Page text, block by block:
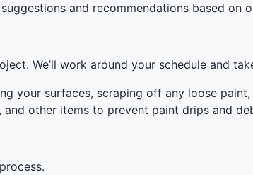
and recommendations based on
We’ll work around your schedule and
your surfaces, scraping off any loose
other items to prevent paint drips and